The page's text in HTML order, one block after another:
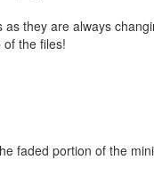
they are always
the files!
faded portion of the